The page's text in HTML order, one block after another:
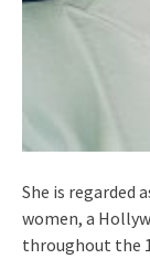
She is regarded
women, a
throughout the